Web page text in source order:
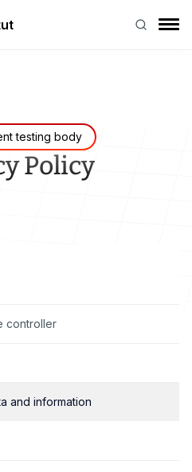
testing body
Policy
controller
and information